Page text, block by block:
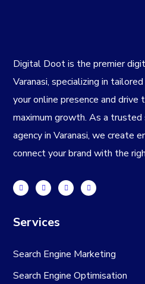
Digital Doot is the premier
Varanasi, specializing in
your online presence and
maximum growth. As a trusted
agency in Varanasi, we create
connect your brand with the
Services
Search Engine Marketing
Search Engine Optimisation